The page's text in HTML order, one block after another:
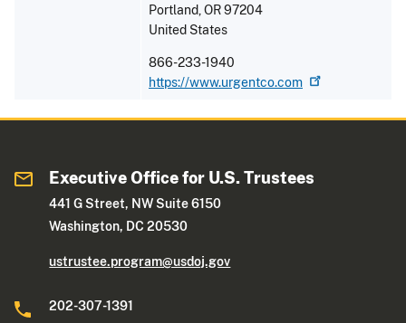
Portland,OR97204
United States
866-233-1940
https://www.urgentco.com
Executive Office for U.S. Trustees
441 G Street, NW Suite 6150
Washington, DC 20530
ustrustee.program@usdoj.gov
202-307-1391